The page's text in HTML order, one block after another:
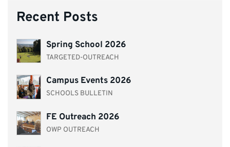
Recent Posts
Spring School 2026
TARGETED-OUTREACH
Campus Events 2026
SCHOOLS BULLETIN
FE Outreach 2026
OWP OUTREACH